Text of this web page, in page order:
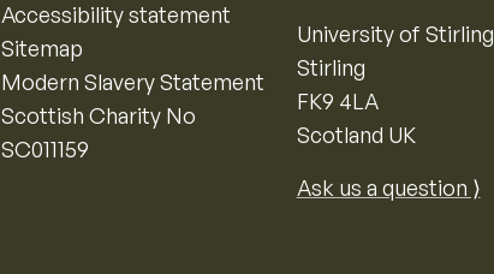
Accessibility statement
Sitemap
Modern Slavery Statement
Scottish Charity No
SC011159
University of Stirling
Stirling
FK9 4LA
Scotland UK
Ask us a question ⟩